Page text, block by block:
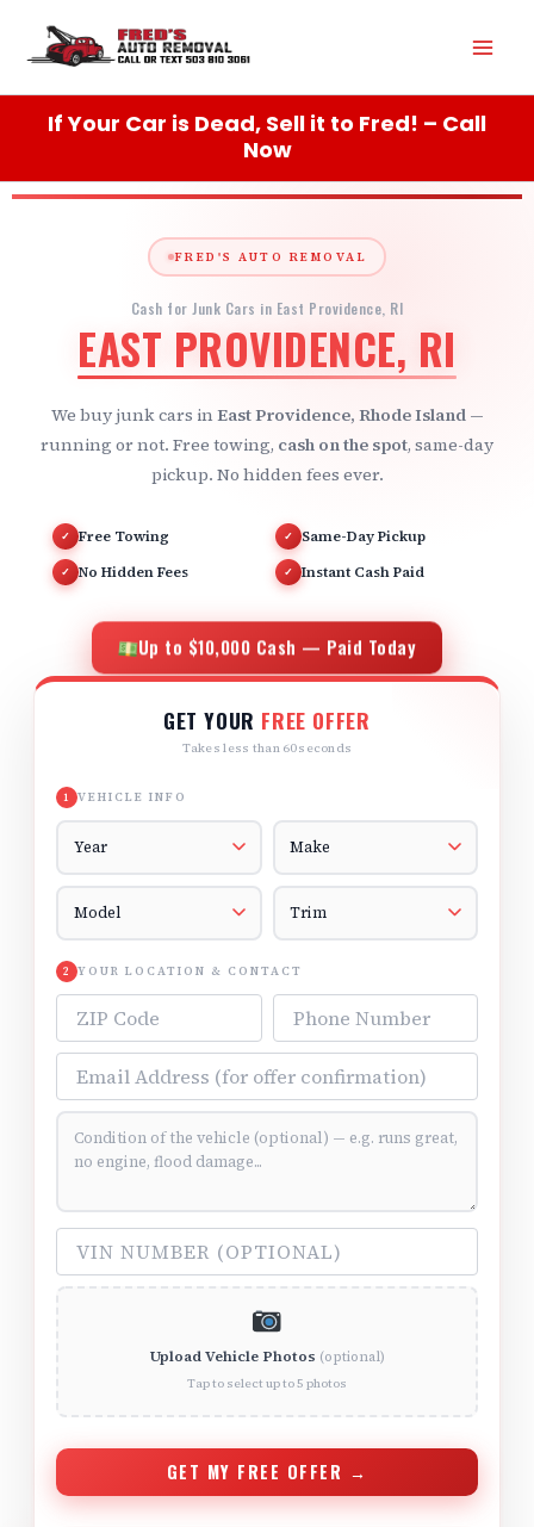
content
If Your Car is Dead, Sell it to Fred! – Call
Now
FRED'S AUTO REMOVAL
Cash for Junk Cars in East Providence, RI
EAST PROVIDENCE, RI
We buy junk cars in East Providence, Rhode Island—
running or not. Free towing, cash on the spot, same-day
pickup. No hidden fees ever.
✓ Free Towing ✓ Same-Day Pickup
✓ No Hidden Fees ✓ Instant Cash Paid
Up to $10,000 Cash — Paid Today
GET YOUR FREE OFFER
Takes less than 60 seconds
1 VEHICLE INFO
Vehicle Year Vehicle Make
Vehicle Model Vehicle Trim
2 YOUR LOCATION & CONTACT
ZIP Code Phone Number
Email Address
Vehicle Condition (optional)
VIN Number (optional)
Upload Vehicle Photos (optional)
Tap to select up to 5 photos
GET MY FREE OFFER →